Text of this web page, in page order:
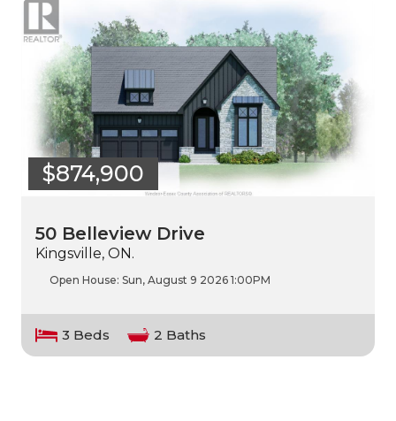
$874,900
50 Belleview Drive
Kingsville, ON.
Open House: Sun, August 9 2026 1:00PM
3 Beds 2 Baths